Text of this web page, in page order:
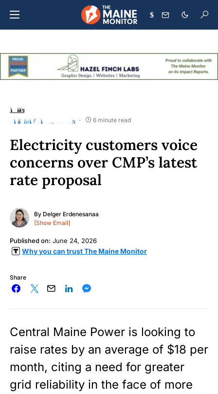
$
NEWS
ENVIRONMENT UTILITIES 6 minute read
Electricity customers voice
concerns over CMP’s latest
rate proposal
By Delger Erdenesanaa
[Show Email]
Published on: June 24, 2026
Why you can trust The Maine Monitor
Share
Central Maine Power is looking to
raise rates by an average of $18 per
month, citing a need for greater
grid reliability in the face of more